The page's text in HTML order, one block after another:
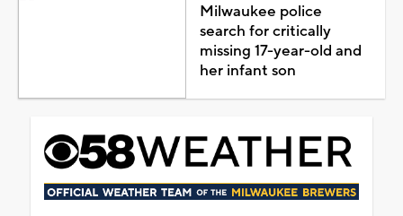
Milwaukee police
search for critically
missing 17-year-old and
her infant son